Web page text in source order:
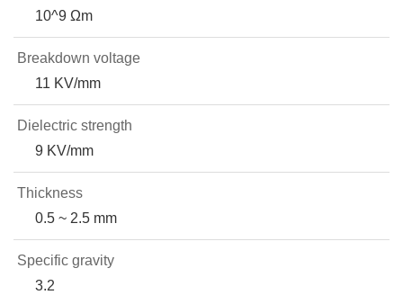
10^9 Ωm
Breakdown voltage
11 KV/mm
Dielectric strength
9 KV/mm
Thickness
0.5 ~ 2.5 mm
Specific gravity
3.2